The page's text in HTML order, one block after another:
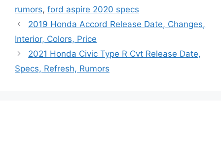
rumors, ford aspire 2020 specs
2019 Honda Accord Release Date, Changes,
Interior, Colors, Price
2021 Honda Civic Type R Cvt Release Date,
Specs, Refresh, Rumors